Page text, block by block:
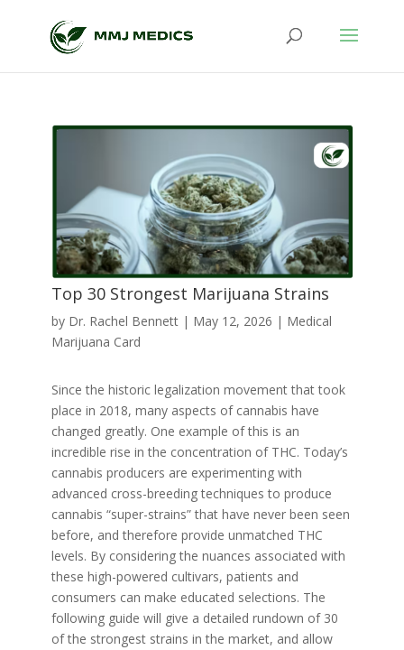
Top 30 Strongest Marijuana Strains
by Dr. Rachel Bennett| May 12, 2026 | Medical
Marijuana Card
Since the historic legalization movement that took
place in 2018, many aspects of cannabis have
changed greatly. One example of this is an
incredible rise in the concentration of THC. Today’s
cannabis producers are experimenting with
advanced cross-breeding techniques to produce
cannabis “super-strains” that have never been seen
before, and therefore provide unmatched THC
levels. By considering the nuances associated with
these high-powered cultivars, patients and
consumers can make educated selections. The
following guide will give a detailed rundown of 30
of the strongest strains in the market, and allow